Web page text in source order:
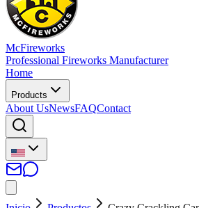
McFireworks
Professional Fireworks Manufacturer
Home
Products
About UsNewsFAQContact